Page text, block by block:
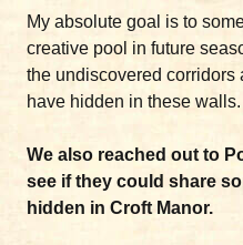
My absolute goal is to
creative pool in future
the undiscovered corridors
have hidden in these walls.
We also reached out to
see if they could share
hidden in Croft Manor.